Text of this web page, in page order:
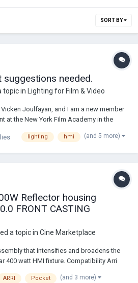
SORT BY
suggestions needed.
topic in Lighting for Film & Video
Joulfayan, and I am a new member
at the New York Film Academy in the
for seven master thesis film projects, two
lighting hmi (and 5 more)
Reflector housing
FRONT CASTING
a topic in Cine Marketplace
that intensifies and broadens the
400 watt HMI fixture. Compatibility Arri
ARRI Pocket (and 3 more)